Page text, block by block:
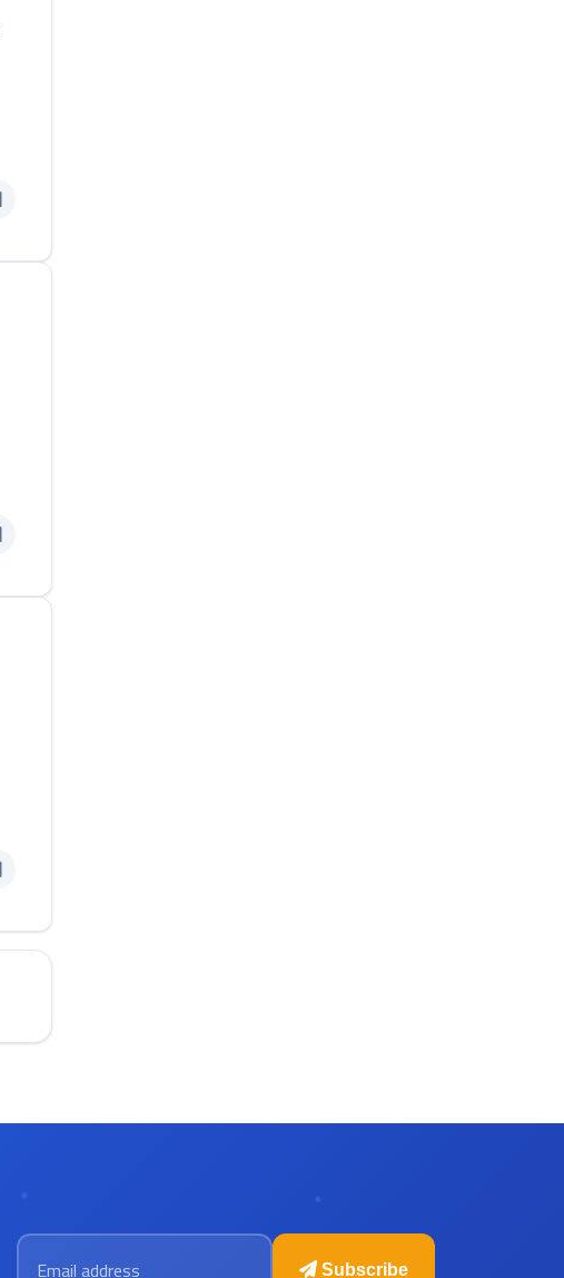
Email address
Subscribe